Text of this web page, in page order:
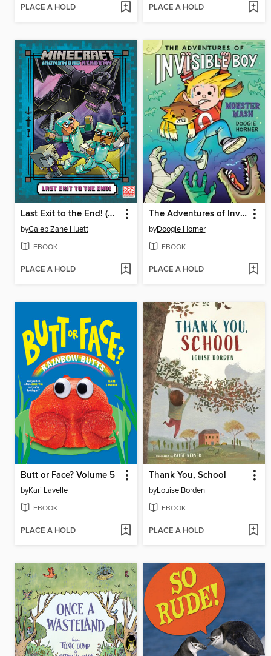
PLACE A HOLD PLACE A HOLD
Last Exit to the End! (Minecraft Ironsword Academy Chapter Book #6)
byCaleb Zane Huett
EBOOK
PLACE A HOLD
The Adventures of Invisible Boy
byDoogie Horner
EBOOK
PLACE A HOLD
Butt or Face? Volume 5
byKari Lavelle
EBOOK
PLACE A HOLD
Thank You, School
byLouise Borden
EBOOK
PLACE A HOLD